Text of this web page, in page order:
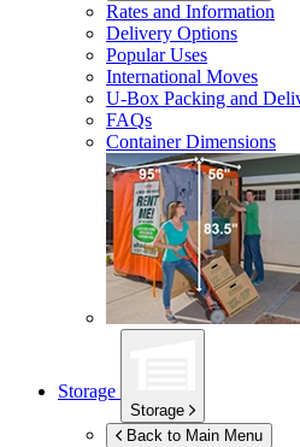
Rates and Information
Delivery Options
Popular Uses
International Moves
U-Box Packing and
FAQs
Container Dimensions
Storage
Storage
Back to Main Menu